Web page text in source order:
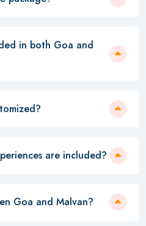
in both Goa and
are included?
Goa and Malvan?